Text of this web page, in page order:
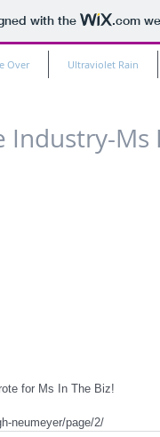
with the .com
Over Ultraviolet Rain
Ms
for Ms In The Biz!
neumeyer/page/2/